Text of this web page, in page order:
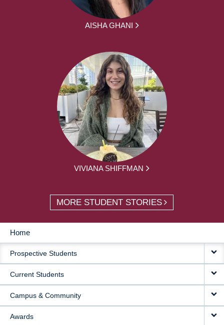
AISHA GHANI
VIVIANA SHIFFMAN
MORE STUDENT STORIES
MAIN
NAVIGATION
Home
Prospective Students
Current Students
Campus & Community
Awards